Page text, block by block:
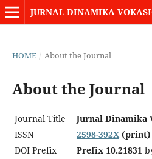
JURNAL DINAMIKA
HOME / About the Journal
About the Journal
Journal Title
Jurnal Dinamika
ISSN
2598-392X(print)
DOI Prefix
Prefix 10.21831